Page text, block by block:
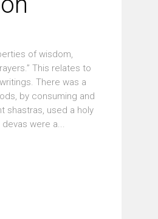
of wisdom,
This relates to
There was a
by consuming and
shastras, used a holy
were a...